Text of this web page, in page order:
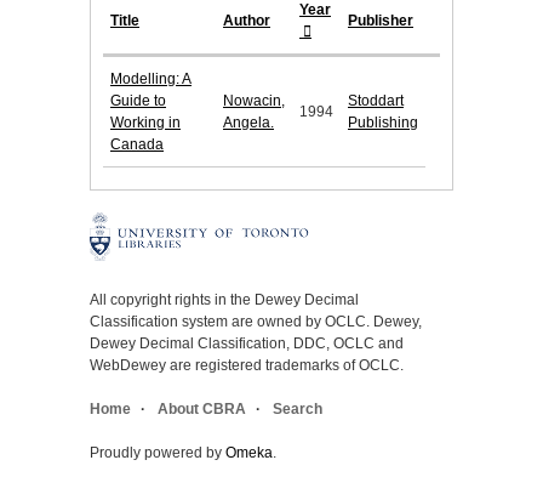
Title Author
Year
Publisher
Modelling: A
Guide to
Working in
Canada
Nowacin,
Angela.
1994
Stoddart
Publishing
All copyright rights in the Dewey Decimal
Classification system are owned by OCLC. Dewey,
Dewey Decimal Classification, DDC, OCLC and
WebDewey are registered trademarks of OCLC.
Home About CBRA Search
Proudly powered by Omeka.